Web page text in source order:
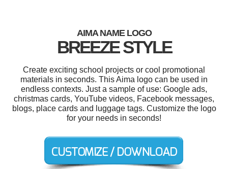
AIMA NAME LOGO
BREEZE STYLE
Create exciting school projects or cool promotional
materials in seconds. This Aima logo can be used in
endless contexts. Just a sample of use: Google ads,
christmas cards, YouTube videos, Facebook messages,
blogs, place cards and luggage tags. Customize the logo
for your needs in seconds!